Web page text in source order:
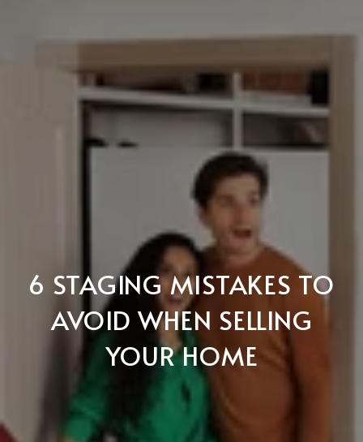
6 STAGING MISTAKES TO
AVOID WHEN SELLING
YOUR HOME